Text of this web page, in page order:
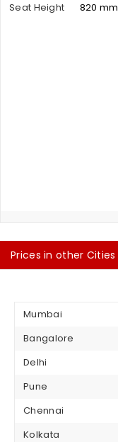
Seat Height
820 mm
Prices in other Cities
Mumbai
Bangalore
Delhi
Pune
Chennai
Kolkata